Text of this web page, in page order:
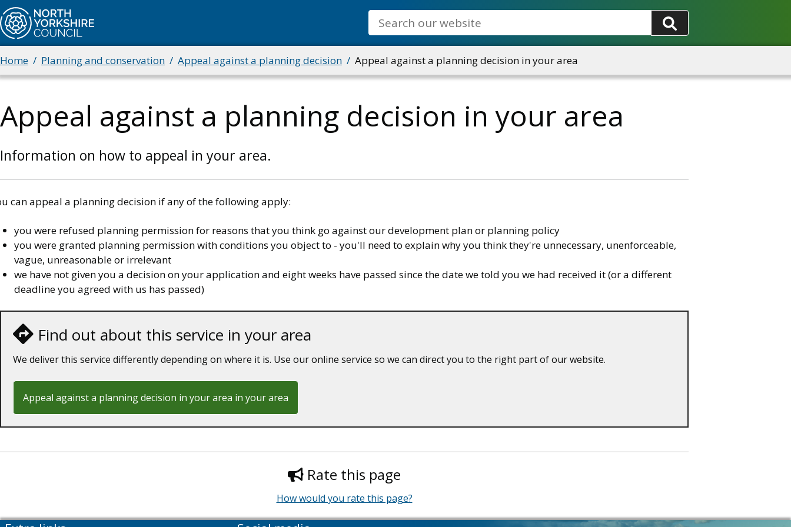
Skip
to
main
content
Search
Breadcrumbs
Home Planning and conservation Appeal against a planning decision Appeal against a planning decision in your area
Appeal against a planning decision in your area
Information on how to appeal in your area.
can appeal a planning decision if any of the following apply:
you were refused planning permission for reasons that you think go against our development plan or planning policy
you were granted planning permission with conditions you object to - you'll need to explain why you think they're unnecessary, unenforceable,
vague, unreasonable or irrelevant
we have not given you a decision on your application and eight weeks have passed since the date we told you we had received it (or a different
deadline you agreed with us has passed)
Find out about this service in your area
We deliver this service differently depending on where it is. Use our online service so we can direct you to the right part of our website.
Appeal against a planning decision in your area in your area
Rate this page
How would you rate this page?